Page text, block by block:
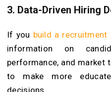
3. Data-Driven Hiring
If you build a recruitment
information on
performance, and market
to make more